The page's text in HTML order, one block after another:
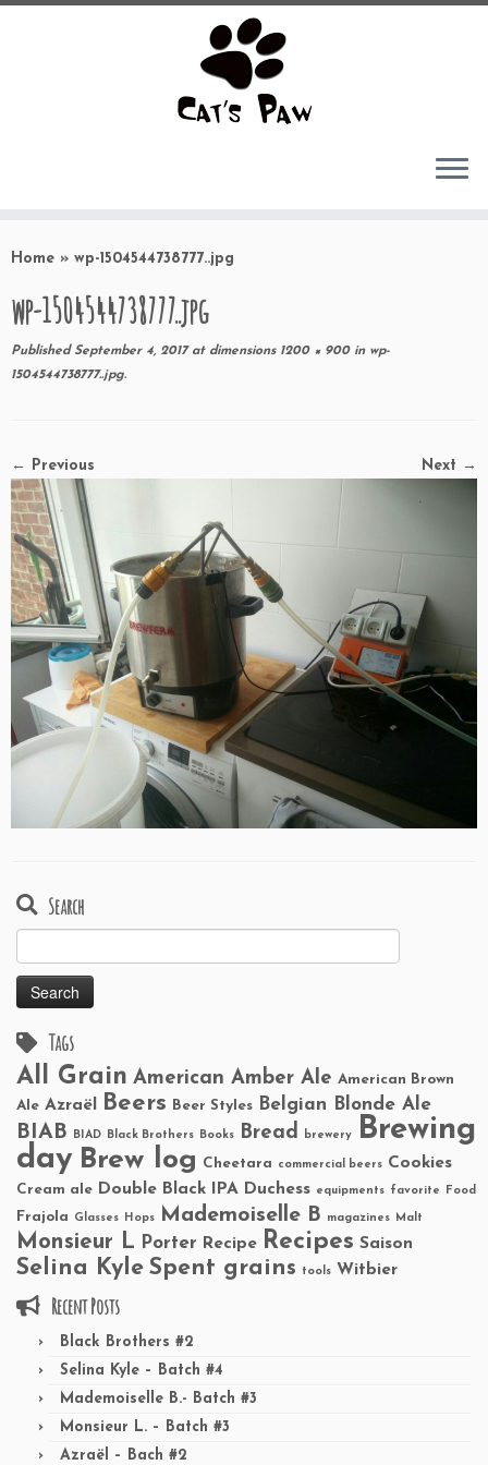
toHome » wp-1504544738777..jpg
wp-1504544738777..jpg
Published September 4, 2017at dimensions1200 × 900inwp-
1504544738777..jpg.
← Previous Next →
Search
for:
Tags
All Grain American Amber Ale American Brown
Ale Azraël Beers Beer Styles Belgian Blonde Ale
BIAB BIAD Black Brothers Books Bread brewery
Brewing
day Brew log Cheetara commercial beers Cookies
Cream ale Double Black IPA Duchess equipments favorite Food
Frajola Glasses Hops Mademoiselle B magazines Malt
Monsieur L Porter Recipe Recipes Saison
Selina Kyle Spent grains tools Witbier
Recent Posts
Black Brothers #2
Selina Kyle – Batch #4
Mademoiselle B.- Batch #3
Monsieur L. – Batch #3
Azraël – Bach #2